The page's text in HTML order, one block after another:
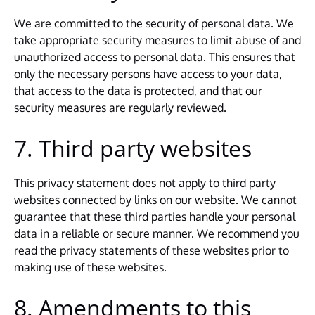
We are committed to the security of personal data. We
take appropriate security measures to limit abuse of and
unauthorized access to personal data. This ensures that
only the necessary persons have access to your data,
that access to the data is protected, and that our
security measures are regularly reviewed.
7. Third party websites
This privacy statement does not apply to third party
websites connected by links on our website. We cannot
guarantee that these third parties handle your personal
data in a reliable or secure manner. We recommend you
read the privacy statements of these websites prior to
making use of these websites.
8. Amendments to this